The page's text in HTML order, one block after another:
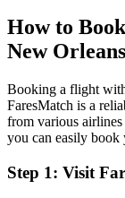
How to
New
Booking a flight
FaresMatch is a
from various airlines
you can easily
Step 1: Visit